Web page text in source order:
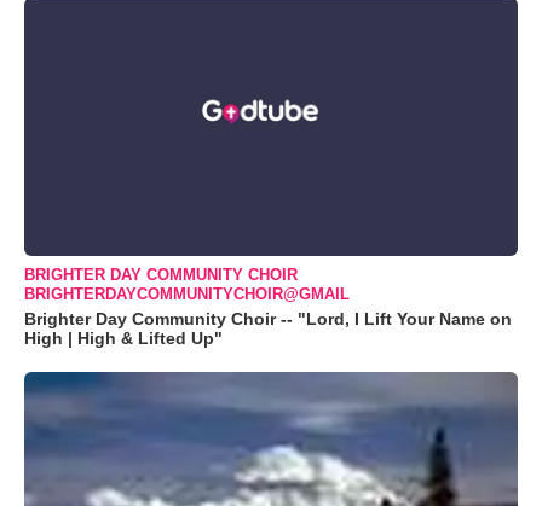
BRIGHTER DAY COMMUNITY CHOIR
BRIGHTERDAYCOMMUNITYCHOIR@GMAIL
Brighter Day Community Choir -- "Lord, I Lift Your Name on
High | High & Lifted Up"